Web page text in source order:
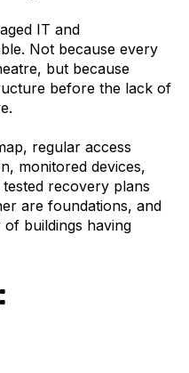
IT and
Not because every
but because
before the lack of
regular access
monitored devices,
recovery plans
are foundations, and
buildings having